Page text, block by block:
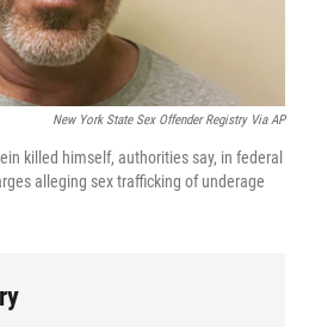
New York State Sex Offender Registry Via AP
killed himself, authorities say, in federal
alleging sex trafficking of underage